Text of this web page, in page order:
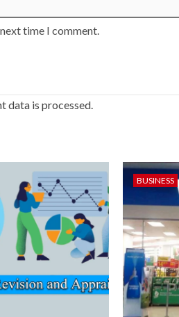
time I comment.
data is processed.
BUSINESS